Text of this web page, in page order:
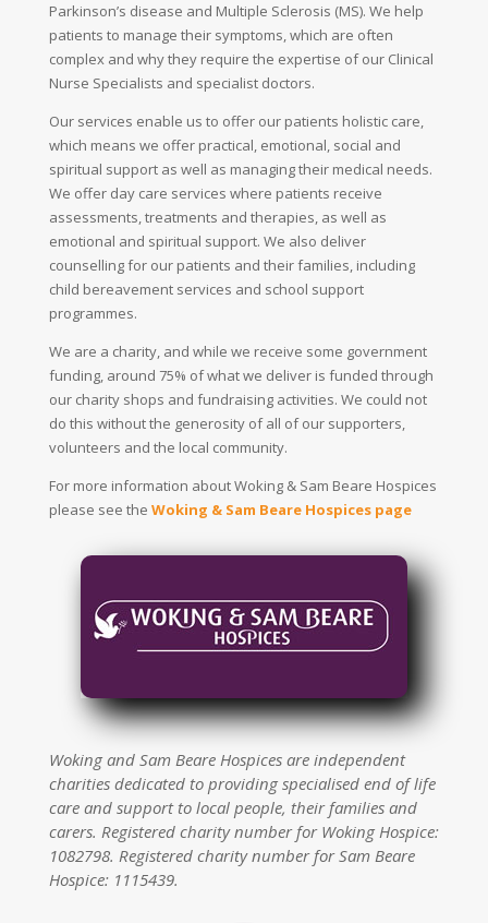
Parkinson’s disease and Multiple Sclerosis (MS). We help
patients to manage their symptoms, which are often
complex and why they require the expertise of our Clinical
Nurse Specialists and specialist doctors.
Our services enable us to offer our patients holistic care,
which means we offer practical, emotional, social and
spiritual support as well as managing their medical needs.
We offer day care services where patients receive
assessments, treatments and therapies, as well as
emotional and spiritual support. We also deliver
counselling for our patients and their families, including
child bereavement services and school support
programmes.
We are a charity, and while we receive some government
funding, around 75% of what we deliver is funded through
our charity shops and fundraising activities. We could not
do this without the generosity of all of our supporters,
volunteers and the local community.
For more information about Woking & Sam Beare Hospices
please see the Woking & Sam Beare Hospices page
Woking and Sam Beare Hospices are independent
charities dedicated to providing specialised end of life
care and support to local people, their families and
carers. Registered charity number for Woking Hospice:
1082798. Registered charity number for Sam Beare
Hospice: 1115439.